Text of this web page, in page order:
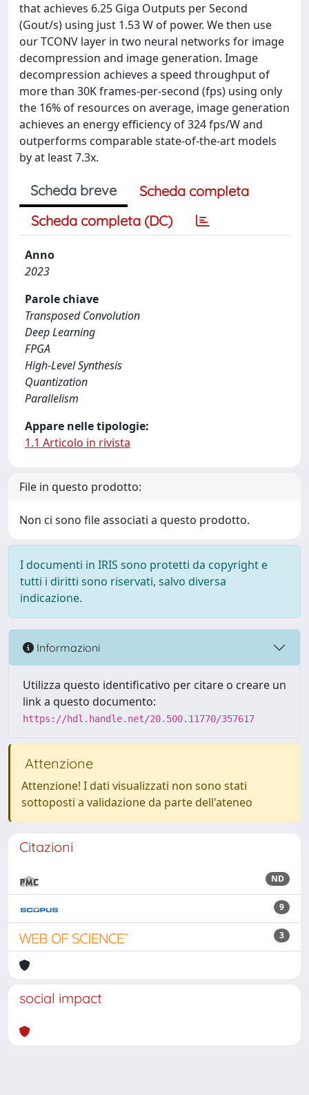
that achieves 6.25 Giga Outputs per Second
(Gout/s) using just 1.53 W of power. We then use
our TCONV layer in two neural networks for image
decompression and image generation. Image
decompression achieves a speed throughput of
more than 30K frames-per-second (fps) using only
the 16% of resources on average, image generation
achieves an energy efficiency of 324 fps/W and
outperforms comparable state-of-the-art models
by at least 7.3x.
Scheda breve
Scheda completa
Scheda completa (DC)
Anno
2023
Parole chiave
Transposed Convolution
Deep Learning
FPGA
High-Level Synthesis
Quantization
Parallelism
Appare nelle tipologie:
1.1 Articolo in rivista
File in questo prodotto:
Non ci sono file associati a questo prodotto.
I documenti in IRIS sono protetti da copyright e
tutti i diritti sono riservati, salvo diversa
indicazione.
Informazioni
Utilizza questo identificativo per citare o creare un
link a questo documento:
https://hdl.handle.net/20.500.11770/357617
Attenzione
Attenzione! I dati visualizzati non sono stati
sottoposti a validazione da parte dell'ateneo
Citazioni
ND
9
3
social impact